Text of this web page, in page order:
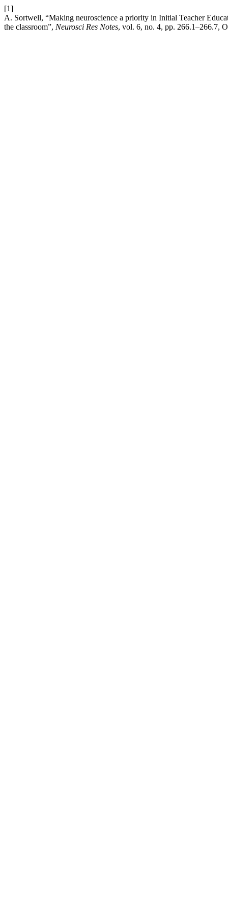
[1]
A. Sortwell, “Making neuroscience a priority in Initial Teacher
the classroom”, Neurosci Res Notes, vol. 6, no. 4, pp. 266.1–266.7,